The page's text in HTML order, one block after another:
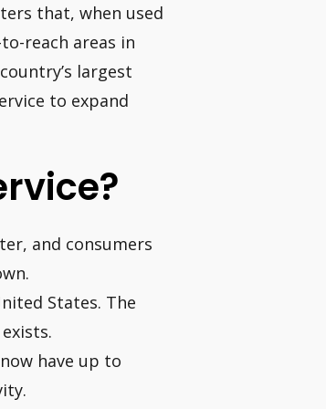
that, when used
reach areas in
largest
to expand
and consumers
States. The
have up to